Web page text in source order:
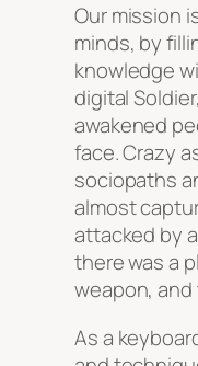
Our mission
minds, by
knowledge
digital
awakened
face. Crazy
sociopaths
almost
attacked by
there was a
weapon, and
As a